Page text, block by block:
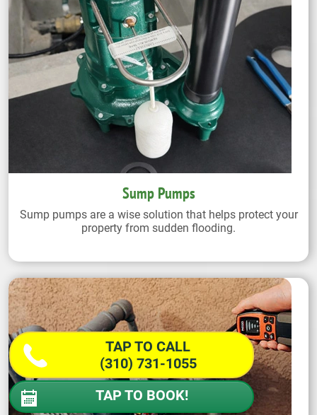
Sump Pumps
Sump pumps are a wise solution that helps protect your
property from sudden flooding.
TAP TO CALL
(310) 731-1055
TAP TO BOOK!